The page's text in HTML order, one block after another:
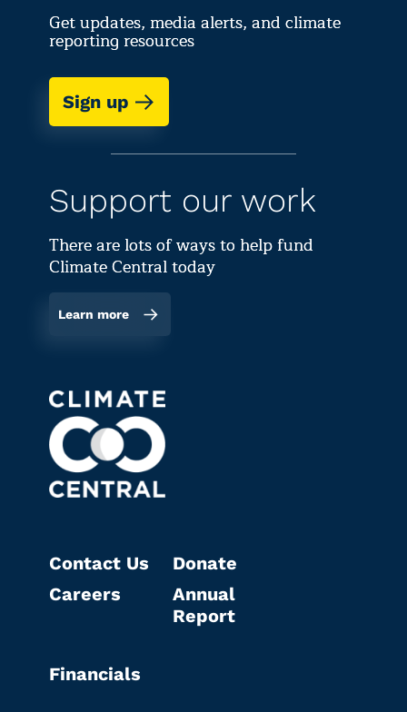
Get updates, media alerts, and climate
reporting resources
Sign up
Support our work
There are lots of ways to help fund
Climate Central today
Learn more
Contact Us
Careers
Donate
Annual
Report
Financials